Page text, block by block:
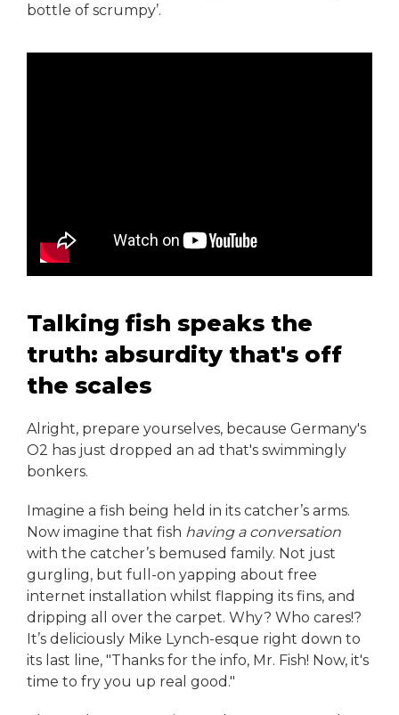
bottle of scrumpy’.
Talking fish speaks the
truth: absurdity that's off
the scales
Alright, prepare yourselves, because Germany's
O2 has just dropped an ad that's swimmingly
bonkers.
Imagine a fish being held in its catcher’s arms.
Now imagine that fish having a conversation
with the catcher’s bemused family. Not just
gurgling, but full-on yapping about free
internet installation whilst flapping its fins, and
dripping all over the carpet. Why? Who cares!?
It’s deliciously Mike Lynch-esque right down to
its last line, "Thanks for the info, Mr. Fish! Now, it's
time to fry you up real good."